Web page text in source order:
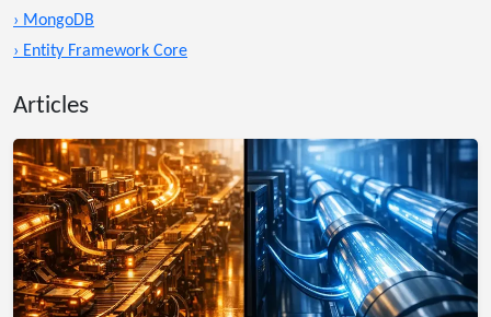
› MongoDB
› Entity Framework Core
Articles